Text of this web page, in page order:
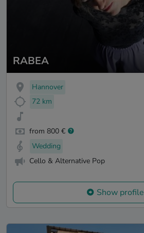
RABEA
Hannover
72 km
from 800 €
Wedding
Cello & Alternative Pop
Show profile